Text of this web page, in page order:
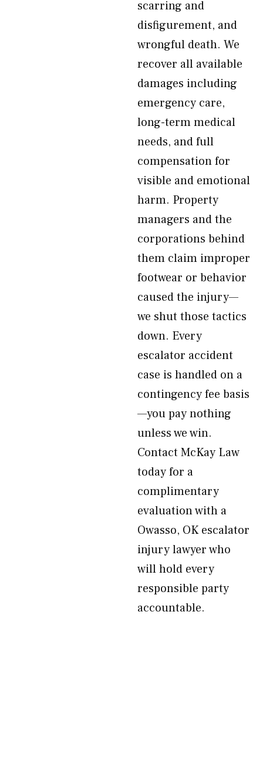
scarring and
disfigurement, and
wrongful death. We
recover all available
damages including
emergency care,
long-term medical
needs, and full
compensation for
visible and emotional
harm. Property
managers and the
corporations behind
them claim improper
footwear or behavior
caused the injury—
we shut those tactics
down. Every
escalator accident
case is handled on a
contingency fee basis
—you pay nothing
unless we win.
Contact McKay Law
today for a
complimentary
evaluation with a
Owasso, OK escalator
injury lawyer who
will hold every
responsible party
accountable.